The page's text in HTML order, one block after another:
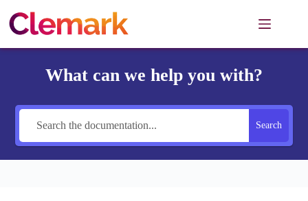
content
What can we help you with?
Search